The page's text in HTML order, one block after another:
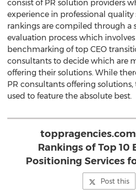
consist of PR solution providers
experience in professional quality
rankings are compiled through a
evaluation process which
benchmarking of top CEO
consultants to decide which are
offering their solutions. While
PR consultants offering solutions,
used to feature the absolute best.
Rankings of Top 10
Positioning Services
Post this